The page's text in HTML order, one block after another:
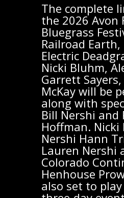
The complete
the 2026 Avon
Bluegrass
Railroad Earth,
Electric
Nicki Bluhm,
Garrett
McKay will be
along with
Bill Nershi and
Hoffman.
Nershi Hann
Lauren Nershi
Colorado
Henhouse
also set to